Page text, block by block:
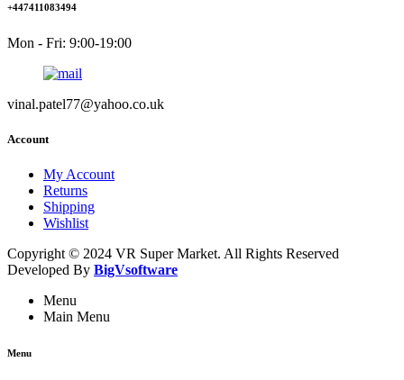
+447411083494
Mon - Fri: 9:00-19:00
vinal.patel77@yahoo.co.uk
Account
My Account
Returns
Shipping
Wishlist
Copyright © 2024 VR Super Market. All Rights Reserved
Developed By BigVsoftware
Menu
Main Menu
Menu